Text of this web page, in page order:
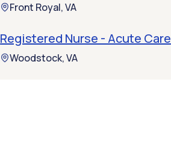
Front Royal, VA
Registered Nurse - Acute Care
Woodstock, VA